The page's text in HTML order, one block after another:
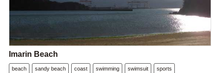
Imarin Beach
beach sandy beach coast swimming swimsuit sports